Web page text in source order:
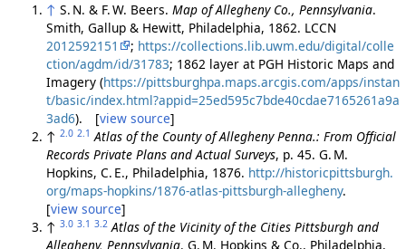
↑ S. N. & F. W. Beers. Map of Allegheny Co., Pennsylvania.
Smith, Gallup & Hewitt, Philadelphia, 1862. LCCN
2012592151
; https://collections.lib.uwm.edu/digital/colle
ction/agdm/id/31783; 1862 layer at PGH Historic Maps and
Imagery (https://pittsburghpa.maps.arcgis.com/apps/instan
t/basic/index.html?appid=25ed595c7bde40cdae7165261a9a
3ad6). [view source]
↑ 2.0 2.1 Atlas of the County of Allegheny Penna.: From Official
Records Private Plans and Actual Surveys, p. 45. G. M.
Hopkins, C. E., Philadelphia, 1876. http://historicpittsburgh.
org/maps-hopkins/1876-atlas-pittsburgh-allegheny.
[view source]
↑ 3.0 3.1 3.2 Atlas of the Vicinity of the Cities Pittsburgh and
Allegheny, Pennsylvania. G. M. Hopkins & Co., Philadelphia,